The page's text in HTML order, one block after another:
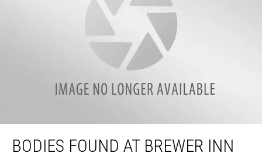
Bodies Found At Brewer Inn Turned Over To Medical Examiner
BODIES FOUND AT BREWER INN